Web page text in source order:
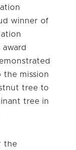
winner of
mission
tree to
tree in
the